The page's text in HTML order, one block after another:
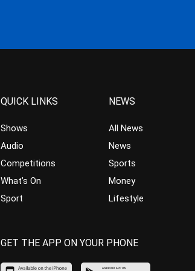
QUICK LINKS
Shows
Audio
Competitions
What’s On
Sport
NEWS
All News
News
Sports
Money
Lifestyle
GET THE APP ON YOUR PHONE